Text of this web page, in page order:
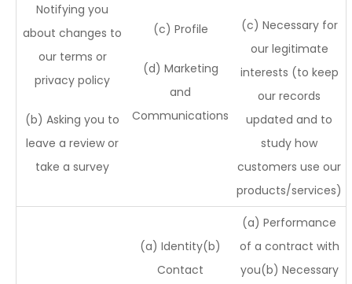
Notifying you
about changes to
our terms or
privacy policy
(b) Asking you to
leave a review or
take a survey
(c) Profile
(d) Marketing
and
Communications
(c) Necessary for
our legitimate
interests (to keep
our records
updated and to
study how
customers use our
products/services)
(a) Identity(b)
Contact
(a) Performance
of a contract with
you(b) Necessary